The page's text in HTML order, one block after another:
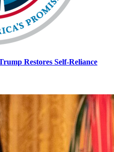
Restores Self-Reliance